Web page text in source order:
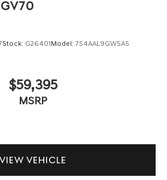
Stock: G26401Model: 7S4AAL9GW5A5
$59,395
MSRP
VIEW VEHICLE